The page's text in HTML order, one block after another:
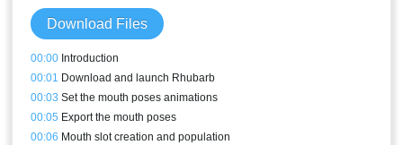
Download Files
00:00 Introduction
00:01 Download and launch Rhubarb
00:03 Set the mouth poses animations
00:05 Export the mouth poses
00:06 Mouth slot creation and population